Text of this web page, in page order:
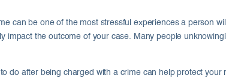
can be one of the most stressful experiences a person
impact the outcome of your case. Many people
do after being charged with a crime can help protect